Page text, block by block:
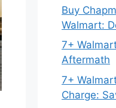
Buy
Walmart:
7+
Aftermath
7+
Charge: